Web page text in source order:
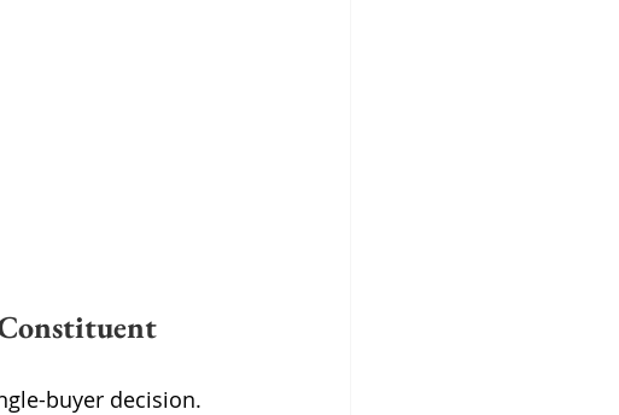
buyer decision.